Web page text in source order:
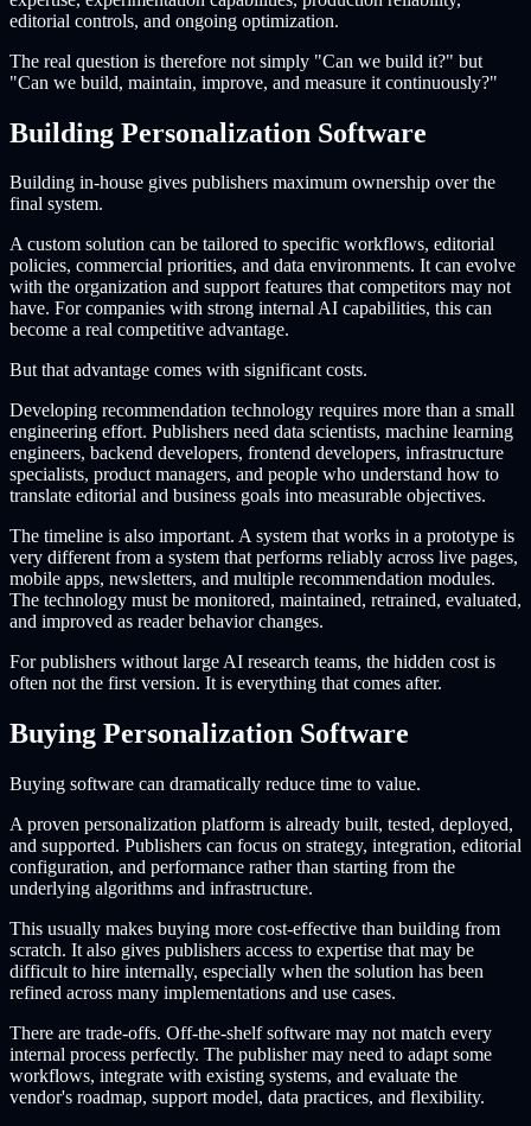
editorial controls, and ongoing optimization.
The real question is therefore not simply "Can we build it?" but
"Can we build, maintain, improve, and measure it continuously?"
Building Personalization Software
Building in-house gives publishers maximum ownership over the
final system.
A custom solution can be tailored to specific workflows, editorial
policies, commercial priorities, and data environments. It can evolve
with the organization and support features that competitors may not
have. For companies with strong internal AI capabilities, this can
become a real competitive advantage.
But that advantage comes with significant costs.
Developing recommendation technology requires more than a small
engineering effort. Publishers need data scientists, machine learning
engineers, backend developers, frontend developers, infrastructure
specialists, product managers, and people who understand how to
translate editorial and business goals into measurable objectives.
The timeline is also important. A system that works in a prototype is
very different from a system that performs reliably across live pages,
mobile apps, newsletters, and multiple recommendation modules.
The technology must be monitored, maintained, retrained, evaluated,
and improved as reader behavior changes.
For publishers without large AI research teams, the hidden cost is
often not the first version. It is everything that comes after.
Buying Personalization Software
Buying software can dramatically reduce time to value.
A proven personalization platform is already built, tested, deployed,
and supported. Publishers can focus on strategy, integration, editorial
configuration, and performance rather than starting from the
underlying algorithms and infrastructure.
This usually makes buying more cost-effective than building from
scratch. It also gives publishers access to expertise that may be
difficult to hire internally, especially when the solution has been
refined across many implementations and use cases.
There are trade-offs. Off-the-shelf software may not match every
internal process perfectly. The publisher may need to adapt some
workflows, integrate with existing systems, and evaluate the
vendor's roadmap, support model, data practices, and flexibility.